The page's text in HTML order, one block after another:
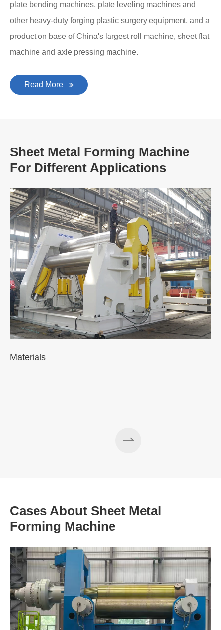
plate bending machines, plate leveling machines and
other heavy-duty forging plastic surgery equipment, and a
production base of China's largest roll machine, sheet flat
machine and axle pressing machine.
Read More
Sheet Metal Forming Machine
For Different Applications
Materials
Cases About Sheet Metal
Forming Machine